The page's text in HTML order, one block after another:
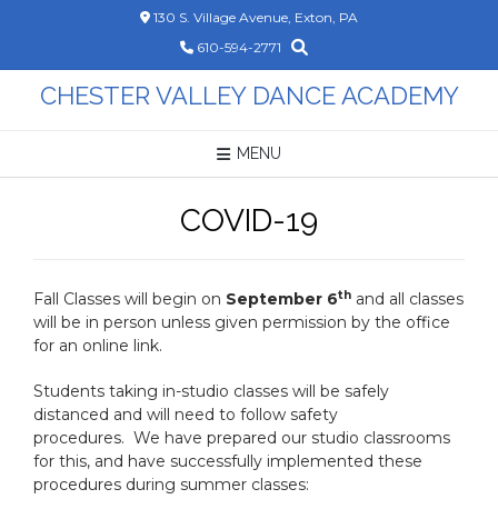
130 S. Village Avenue, Exton, PA
610-594-2771
CHESTER VALLEY DANCE ACADEMY
MENU
COVID-19
Fall Classes will begin on September 6th and all classes
will be in person unless given permission by the office
for an online link.
Students taking in-studio classes will be safely
distanced and will need to follow safety
procedures. We have prepared our studio classrooms
for this, and have successfully implemented these
procedures during summer classes: